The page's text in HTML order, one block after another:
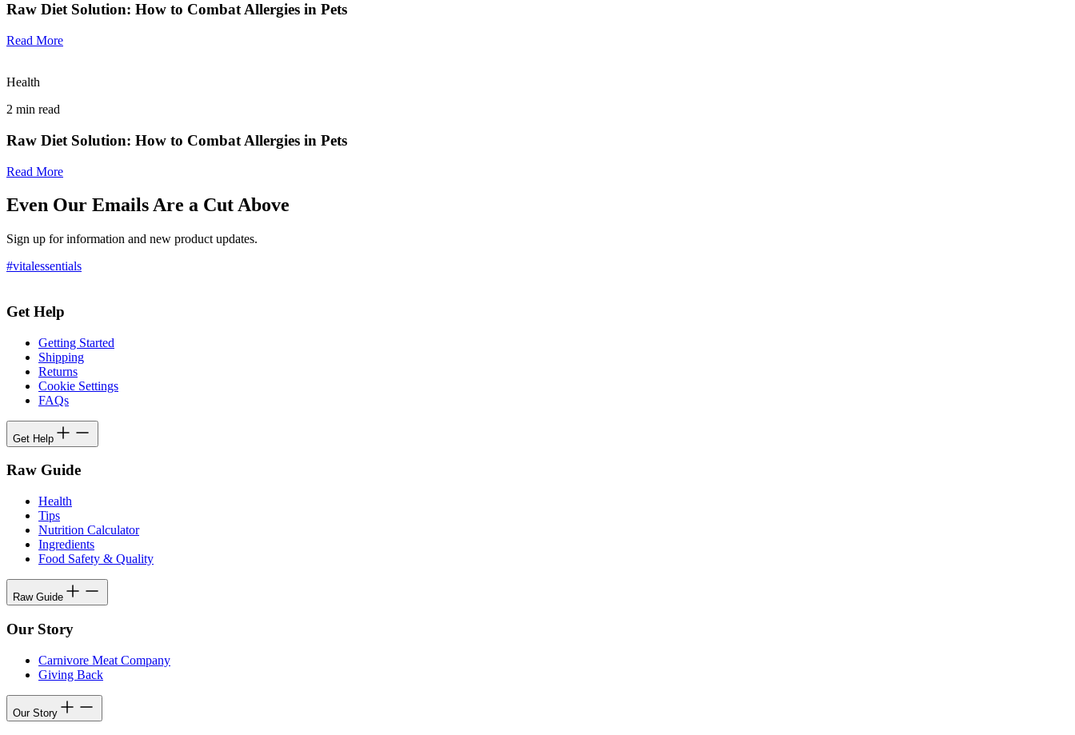
Raw Diet Solution: How to Combat Allergies in Pets
Read More
Health
2 min read
Raw Diet Solution: How to Combat Allergies in Pets
Read More
Even Our Emails Are a Cut Above
Sign up for information and new product updates.
#vitalessentials
Get Help
Getting Started
Shipping
Returns
Cookie Settings
FAQs
Get Help
Raw Guide
Health
Tips
Nutrition Calculator
Ingredients
Food Safety & Quality
Raw Guide
Our Story
Carnivore Meat Company
Giving Back
Our Story